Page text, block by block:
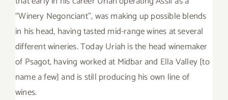
‘’Winery Negonciant’’, was making up possible blends
in his head, having tasted mid-range wines at several
different wineries. Today Uriah is the head winemaker
of Psagot, having worked at Midbar and Ella Valley [to
name a few] and is still producing his own line of
wines.